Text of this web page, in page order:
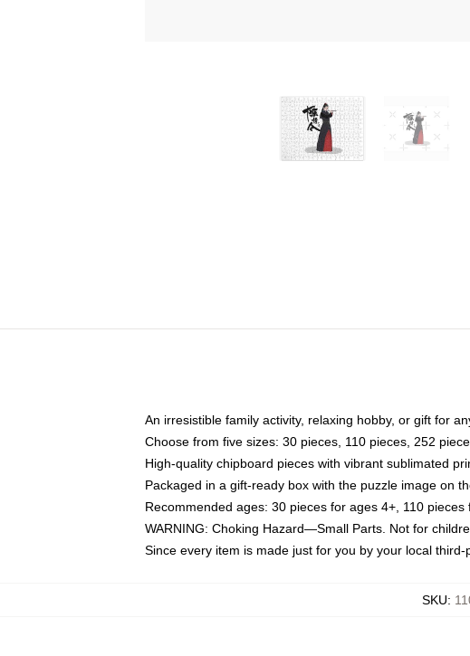
An irresistible family activity, relaxing hobby, or gift for
Choose from five sizes: 30 pieces, 110 pieces, 252
High-quality chipboard pieces with vibrant sublimated
Packaged in a gift-ready box with the puzzle image on
Recommended ages: 30 pieces for ages 4+, 110
WARNING: Choking Hazard—Small Parts. Not for
Since every item is made just for you by your local
SKU: